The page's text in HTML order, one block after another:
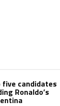
five candidates
Ronaldo’s